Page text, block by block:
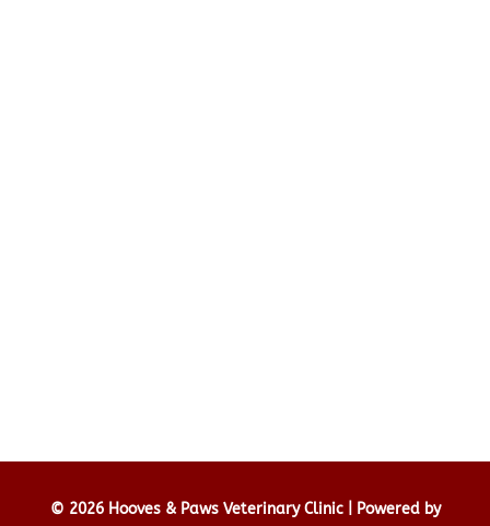
© 2026 Hooves & Paws Veterinary Clinic | Powered by